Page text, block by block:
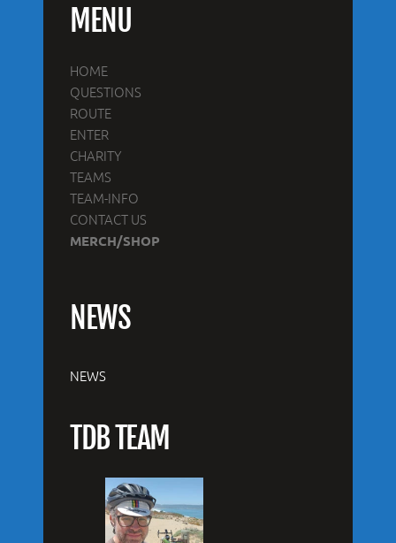
MENU
HOME
QUESTIONS
ROUTE
ENTER
CHARITY
TEAMS
TEAM-INFO
CONTACT US
MERCH/SHOP
NEWS
NEWS
TDB TEAM